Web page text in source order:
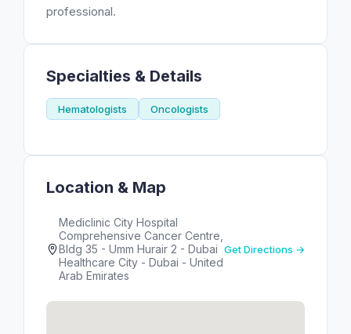
professional.
Specialties & Details
Hematologists Oncologists
Location & Map
Mediclinic City Hospital
Comprehensive Cancer Centre,
Bldg 35 - Umm Hurair 2 - Dubai
Healthcare City - Dubai - United
Arab Emirates
Get Directions →